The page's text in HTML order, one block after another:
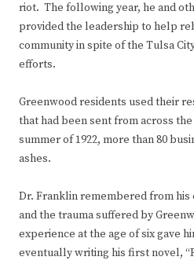
riot. The following year, he and
provided the leadership to help
community in spite of the Tulsa
efforts.
Greenwood residents used their
that had been sent from across
summer of 1922, more than 80
ashes.
Dr. Franklin remembered from his
and the trauma suffered by
experience at the age of six gave
eventually writing his first novel,